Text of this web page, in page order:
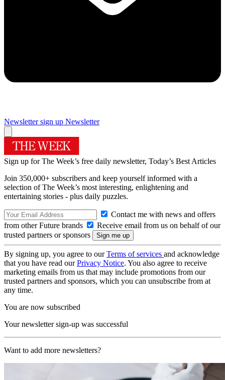
Newsletter sign up Newsletter
Sign up for The Week’s free daily newsletter, Today’s Best Articles
Join 350,000+ subscribers and keep yourself informed with a
selection of The Week’s most interesting, enlightening and
entertaining stories - plus daily puzzles.
Contact me with news and offers
from other Future brands
Receive email from us on behalf of our
trusted partners or sponsors
By signing up, you agree to ourTerms of services and acknowledge
that you have read ourPrivacy Notice. You also agree to receive
marketing emails from us that may include promotions from our
trusted partners and sponsors, which you can unsubscribe from at
any time.
You are now subscribed
Your newsletter sign-up was successful
Want to add more newsletters?